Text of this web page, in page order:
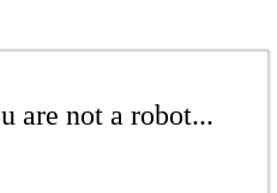
are not a robot...